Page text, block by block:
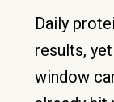
Daily
results,
window